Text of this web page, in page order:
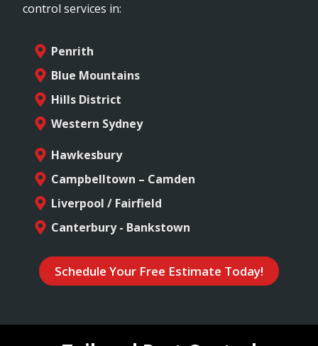
control services in:
Penrith
Blue Mountains
Hills District
Western Sydney
Hawkesbury
Campbelltown – Camden
Liverpool / Fairfield
Canterbury - Bankstown
Schedule Your Free Estimate Today!